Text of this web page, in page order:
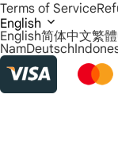
Terms of Service
English
English简体中文繁
NamDeutsch